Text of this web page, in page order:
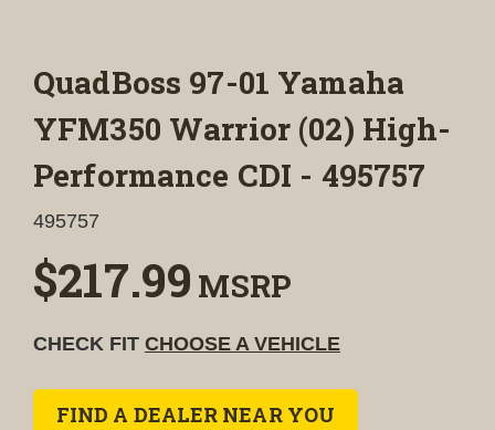
QuadBoss 97-01 Yamaha
YFM350 Warrior (02) High-
Performance CDI - 495757
495757
$217.99 MSRP
CHECK FIT CHOOSE A VEHICLE
FIND A DEALER NEAR YOU